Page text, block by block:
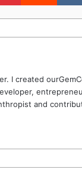
I created
and